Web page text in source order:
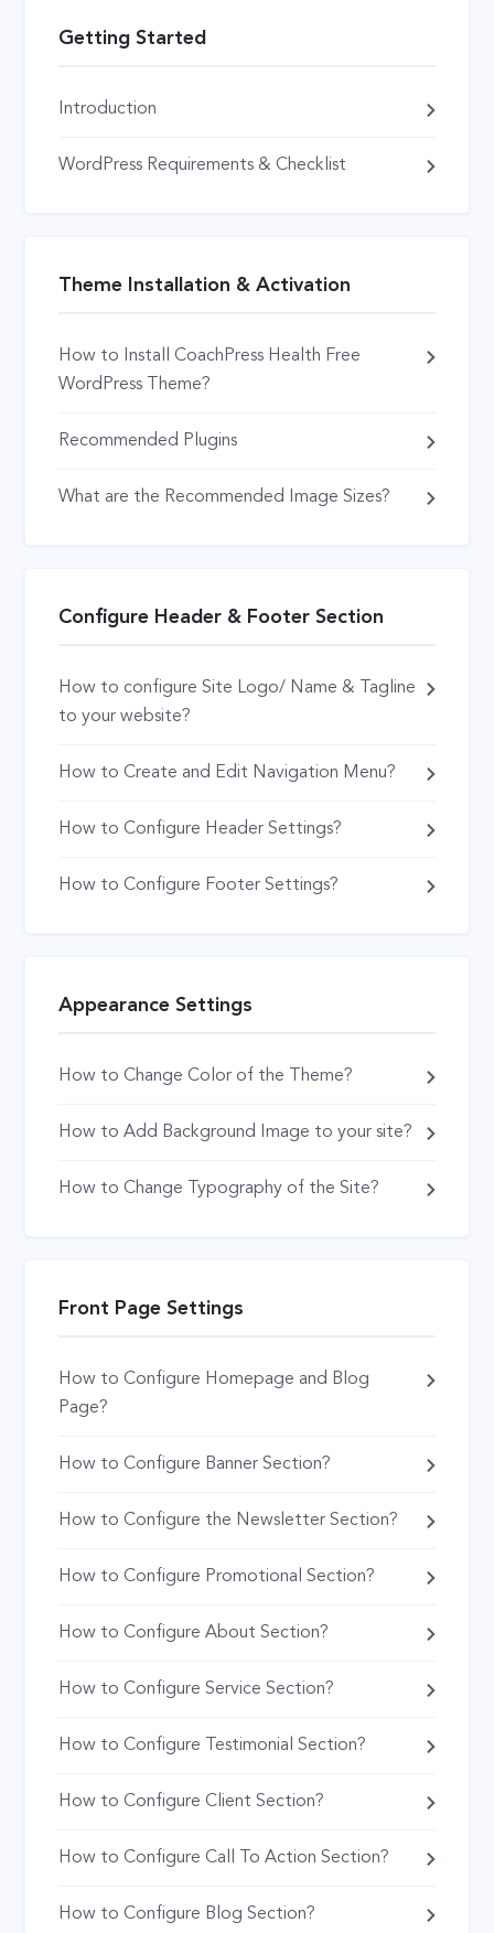
Getting Started
Introduction
WordPress Requirements & Checklist
Theme Installation & Activation
How to Install CoachPress Health Free
WordPress Theme?
Recommended Plugins
What are the Recommended Image Sizes?
Configure Header & Footer Section
How to configure Site Logo/ Name & Tagline
to your website?
How to Create and Edit Navigation Menu?
How to Configure Header Settings?
How to Configure Footer Settings?
Appearance Settings
How to Change Color of the Theme?
How to Add Background Image to your site?
How to Change Typography of the Site?
Front Page Settings
How to Configure Homepage and Blog
Page?
How to Configure Banner Section?
How to Configure the Newsletter Section?
How to Configure Promotional Section?
How to Configure About Section?
How to Configure Service Section?
How to Configure Testimonial Section?
How to Configure Client Section?
How to Configure Call To Action Section?
How to Configure Blog Section?